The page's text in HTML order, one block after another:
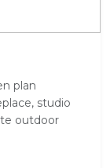
plan
studio
outdoor